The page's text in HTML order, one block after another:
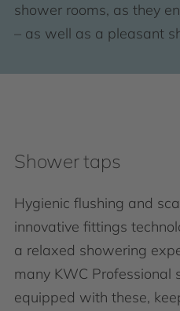
shower rooms, as they
– as well as a pleasant
Shower taps
Hygienic flushing and
innovative fittings
a relaxed showering
many KWC Professional
equipped with these,